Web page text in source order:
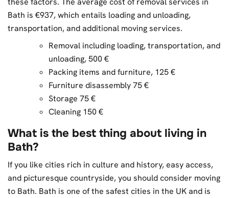
Bath is €937, which entails loading and unloading,
transportation, and additional moving services.
Removal including loading, transportation, and
unloading, 500 €
Packing items and furniture, 125 €
Furniture disassembly 75 €
Storage 75 €
Cleaning 150 €
What is the best thing about living in
Bath?
If you like cities rich in culture and history, easy access,
and picturesque countryside, you should consider moving
to Bath. Bath is one of the safest cities in the UK and is